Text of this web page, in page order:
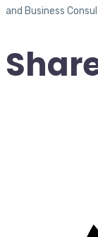
and Business